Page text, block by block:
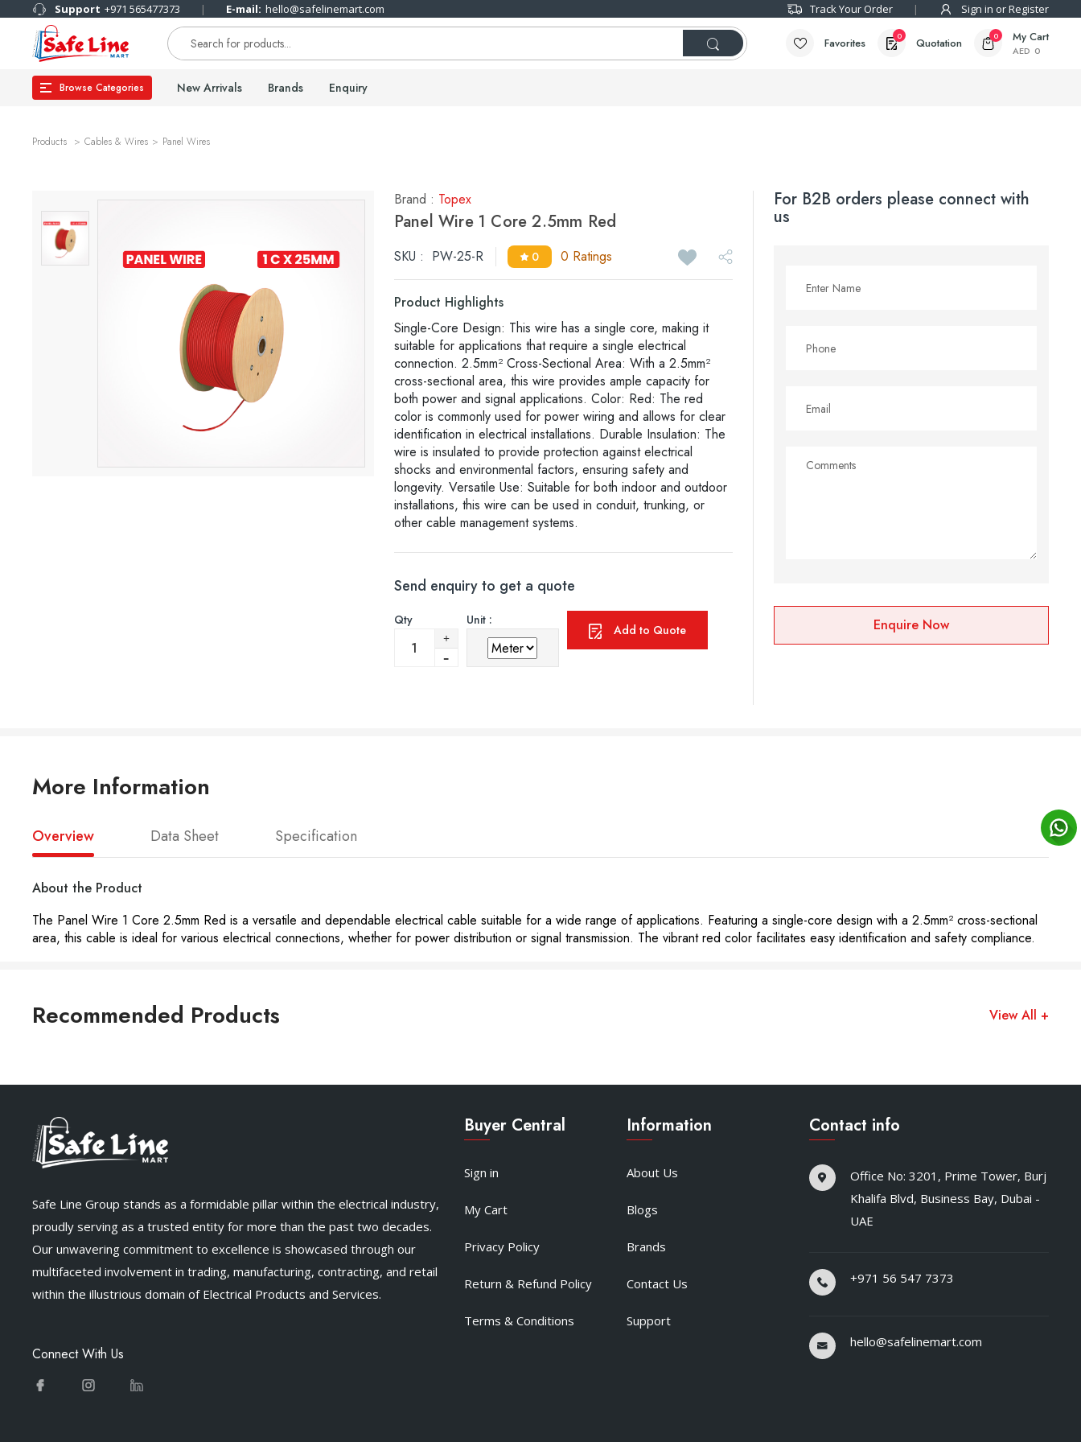
Support +971 565477373 E-mail: hello@safelinemart.com Track Your Order Sign in or Register
Favorites 0 Quotation 0 My Cart
AED 0
Browse Categories New Arrivals Brands Enquiry
Products Cables & Wires Panel Wires
Brand : Topex
Panel Wire 1 Core 2.5mm Red
SKU : PW-25-R 0 0 Ratings
Product Highlights
Single-Core Design: This wire has a single core, making it
suitable for applications that require a single electrical
connection. 2.5mm² Cross-Sectional Area: With a 2.5mm²
cross-sectional area, this wire provides ample capacity for
both power and signal applications. Color: Red: The red
color is commonly used for power wiring and allows for clear
identification in electrical installations. Durable Insulation: The
wire is insulated to provide protection against electrical
shocks and environmental factors, ensuring safety and
longevity. Versatile Use: Suitable for both indoor and outdoor
installations, this wire can be used in conduit, trunking, or
other cable management systems.
Send enquiry to get a quote
Qty Unit :
Add to Quote
For B2B orders please connect with
us
Enquire Now
More Information
Overview Data Sheet Specification
About the Product
The Panel Wire 1 Core 2.5mm Red is a versatile and dependable electrical cable suitable for a wide range of applications. Featuring a single-core design with a 2.5mm² cross-sectional
area, this cable is ideal for various electrical connections, whether for power distribution or signal transmission. The vibrant red color facilitates easy identification and safety compliance.
Recommended Products View All +
Safe Line Group stands as a formidable pillar within the electrical industry,
proudly serving as a trusted entity for more than the past two decades.
Our unwavering commitment to excellence is showcased through our
multifaceted involvement in trading, manufacturing, contracting, and retail
within the illustrious domain of Electrical Products and Services.
Connect With Us
Buyer Central
Sign in
My Cart
Privacy Policy
Return & Refund Policy
Terms & Conditions
Information
About Us
Blogs
Brands
Contact Us
Support
Contact info
Office No: 3201, Prime Tower, Burj
Khalifa Blvd, Business Bay, Dubai -
UAE
+971 56 547 7373
hello@safelinemart.com